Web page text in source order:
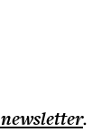
newsletter.